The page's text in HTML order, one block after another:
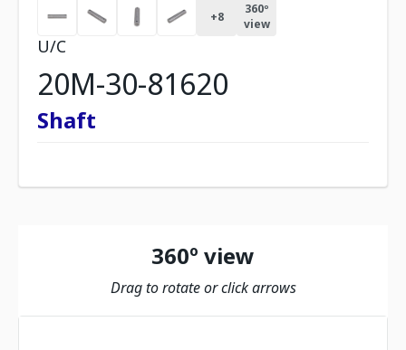
+8
360º
view
U/C
20M-30-81620
Shaft
360º view
Drag to rotate or click arrows